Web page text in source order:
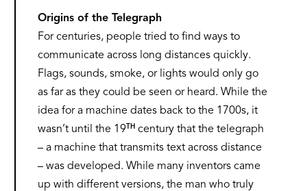
Origins of the Telegraph
For centuries, people tried to find ways to
communicate across long distances quickly.
Flags, sounds, smoke, or lights would only go
as far as they could be seen or heard. While the
idea for a machine dates back to the 1700s, it
wasn’t until the 19TH century that the telegraph
– a machine that transmits text across distance
– was developed. While many inventors came
up with different versions, the man who truly